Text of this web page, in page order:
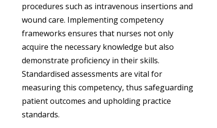
procedures such as intravenous insertions and
wound care. Implementing competency
frameworks ensures that nurses not only
acquire the necessary knowledge but also
demonstrate proficiency in their skills.
Standardised assessments are vital for
measuring this competency, thus safeguarding
patient outcomes and upholding practice
standards.